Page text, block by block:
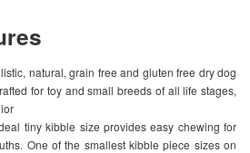
natural, grain free and gluten free dry dog
for toy and small breeds of all life stages,
tiny kibble size provides easy chewing for
One of the smallest kibble piece sizes on